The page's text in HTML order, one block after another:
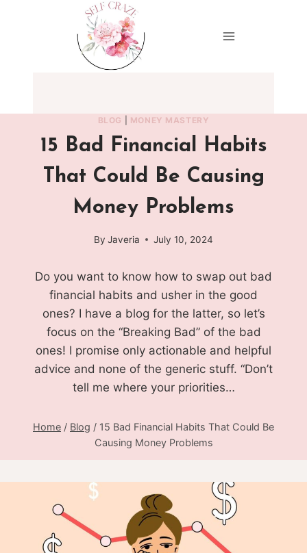
BLOG MONEY MASTERY
15 Bad Financial Habits
That Could Be Causing
Money Problems
By Javeria July 10, 2024
Do you want to know how to swap out bad
financial habits and usher in the good
ones? I have a blog for the latter, so let’s
focus on the “Breaking Bad” of the bad
ones! I promise only actionable and helpful
advice and none of the generic stuff. “Don’t
tell me where your priorities…
Home / Blog / 15 Bad Financial Habits That Could Be
Causing Money Problems